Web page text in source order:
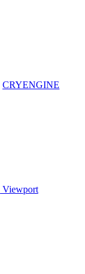
CRYENGINE
Viewport